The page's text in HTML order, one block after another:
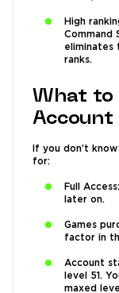
High
Command
eliminates
ranks.
What to
Account
If you don’t
for:
Full
later on.
Games
factor in
Account
level 51.
maxed